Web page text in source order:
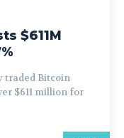
$611M
traded Bitcoin
$611 million for